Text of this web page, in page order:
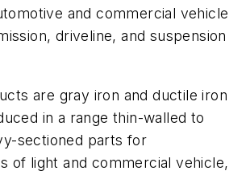
and commercial vehicle
driveline, and suspension
are gray iron and ductile iron
in a range thin-walled to
sectioned parts for
of light and commercial vehicle,